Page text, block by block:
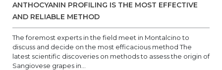
ANTHOCYANIN PROFILING IS THE MOST EFFECTIVE
AND RELIABLE METHOD
The foremost experts in the field meet in Montalcino to
discuss and decide on the most efficacious method The
latest scientific discoveries on methods to assess the origin of
Sangiovese grapes in...